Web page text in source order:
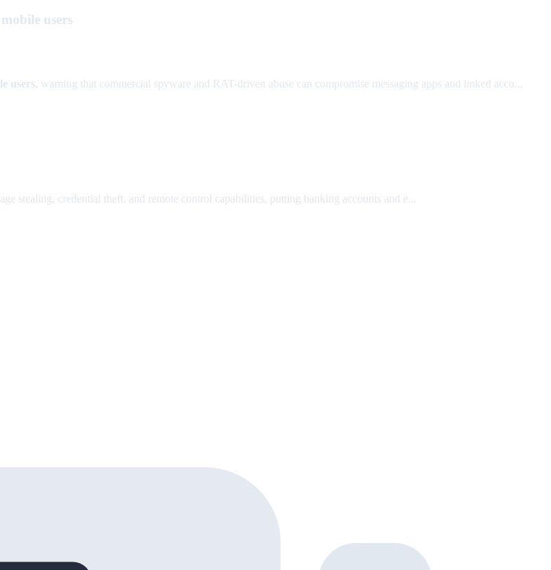
users
users, warning that commercial spyware and RAT-driven abuse can compromise messaging apps and linked acco...
stealing, credential theft, and remote control capabilities, putting banking accounts and e...